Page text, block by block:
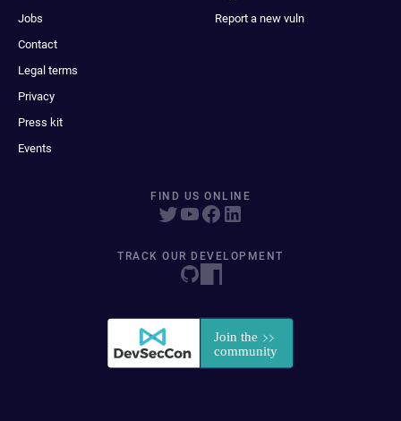
Jobs
Contact
Legal terms
Privacy
Press kit
Events
Report a new vuln
FIND US ONLINE
TRACK OUR DEVELOPMENT